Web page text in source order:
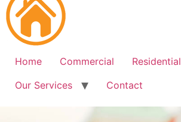
Home Commercial
Residential
Our Services
Contact